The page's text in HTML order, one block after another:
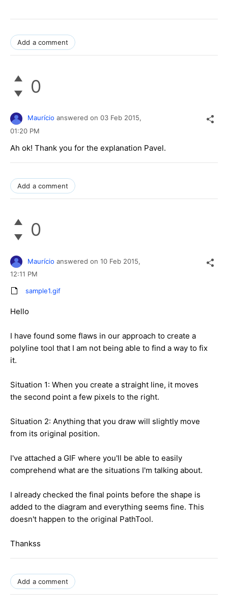
Add a comment
0
Maurício answered on 03 Feb 2015,
01:20 PM
Ah ok! Thank you for the explanation Pavel.
Add a comment
0
Maurício answered on 10 Feb 2015,
12:11 PM
sample1.gif
Hello
I have found some flaws in our approach to create a
polyline tool that I am not being able to find a way to fix
it.
Situation 1: When you create a straight line, it moves
the second point a few pixels to the right.
Situation 2: Anything that you draw will slightly move
from its original position.
I've attached a GIF where you'll be able to easily
comprehend what are the situations I'm talking about.
I already checked the final points before the shape is
added to the diagram and everything seems fine. This
doesn't happen to the original PathTool.
Thankss
Add a comment